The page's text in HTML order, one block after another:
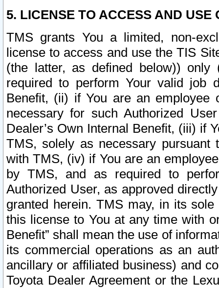
5. LICENSE TO ACCESS AND USE
TMS grants You a limited, non-
license to access and use the TIS
(the latter, as defined below))
required to perform Your valid job
Benefit, (ii) if You are an
necessary for such Authorized
Dealer’s Own Internal Benefit, (iii) if
TMS, solely as necessary pursuant
with TMS, (iv) if You are an
by TMS, and as required to
Authorized User, as approved
granted herein. TMS may, in its
this license to You at any time with
Benefit” shall mean the use of
its commercial operations as an
ancillary or affiliated business) and
Toyota Dealer Agreement or the